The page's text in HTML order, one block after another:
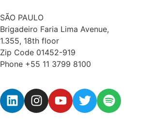
SÃO PAULO
Brigadeiro Faria Lima Avenue,
1.355, 18th floor
Zip Code 01452-919
Phone +55 11 3799 8100